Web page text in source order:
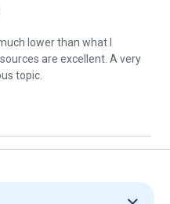
lower than what I
are excellent. A very
topic.